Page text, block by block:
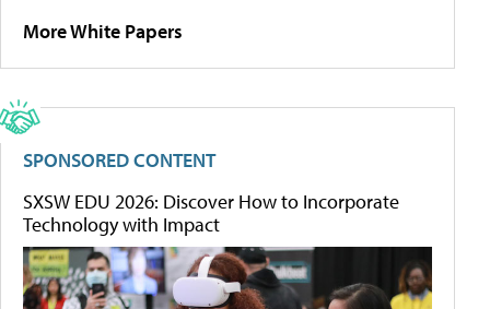
More White Papers
SPONSORED CONTENT
SXSW EDU 2026: Discover How to Incorporate
Technology with Impact